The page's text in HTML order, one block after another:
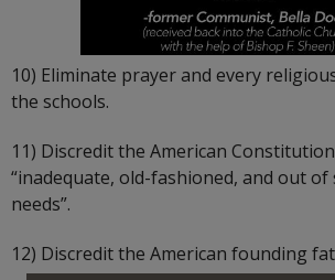
10) Eliminate prayer and every
the schools.
11) Discredit the American
“inadequate, old-fashioned, and out
needs”.
12) Discredit the American founding